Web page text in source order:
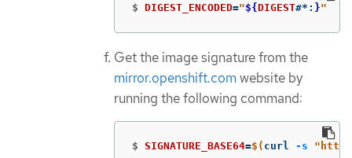
$ DIGEST_ENCODED="${DIGEST#* : }"
Get the image signature from the
mirror.openshift.comwebsite by
running the following command:
$ SIGNATURE_BASE64=$( curl -s